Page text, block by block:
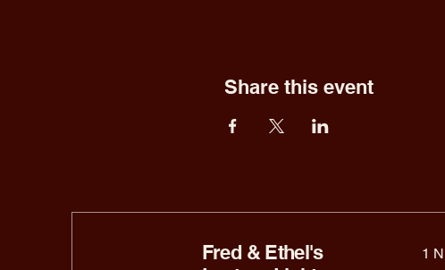
Share this event
Fred & Ethel's
1